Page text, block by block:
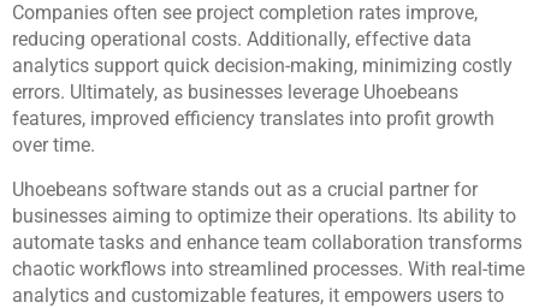
Companies often see project completion rates improve,
reducing operational costs. Additionally, effective data
analytics support quick decision-making, minimizing costly
errors. Ultimately, as businesses leverage Uhoebeans
features, improved efficiency translates into profit growth
over time.
Uhoebeans software stands out as a crucial partner for
businesses aiming to optimize their operations. Its ability to
automate tasks and enhance team collaboration transforms
chaotic workflows into streamlined processes. With real-time
analytics and customizable features, it empowers users to